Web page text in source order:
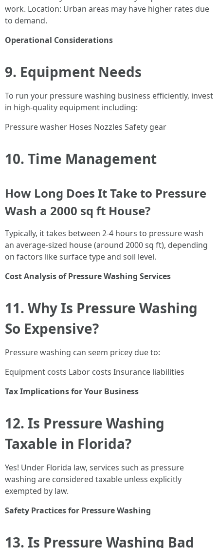
work. Location: Urban areas may have higher rates due
to demand.
Operational Considerations
9. Equipment Needs
To run your pressure washing business efficiently, invest
in high-quality equipment including:
Pressure washer Hoses Nozzles Safety gear
10. Time Management
How Long Does It Take to Pressure
Wash a 2000 sq ft House?
Typically, it takes between 2-4 hours to pressure wash
an average-sized house (around 2000 sq ft), depending
on factors like surface type and soil level.
Cost Analysis of Pressure Washing Services
11. Why Is Pressure Washing
So Expensive?
Pressure washing can seem pricey due to:
Equipment costs Labor costs Insurance liabilities
Tax Implications for Your Business
12. Is Pressure Washing
Taxable in Florida?
Yes! Under Florida law, services such as pressure
washing are considered taxable unless explicitly
exempted by law.
Safety Practices for Pressure Washing
13. Is Pressure Washing Bad